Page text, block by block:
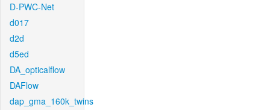
D-PWC-Net
d017
d2d
d5ed
DA_opticalflow
DAFlow
dap_gma_160k_twins